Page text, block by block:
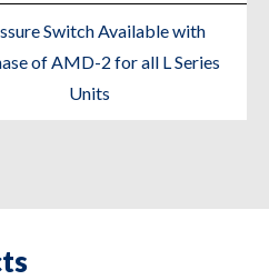
Switch Available with
of AMD-2 for all L Series
Units